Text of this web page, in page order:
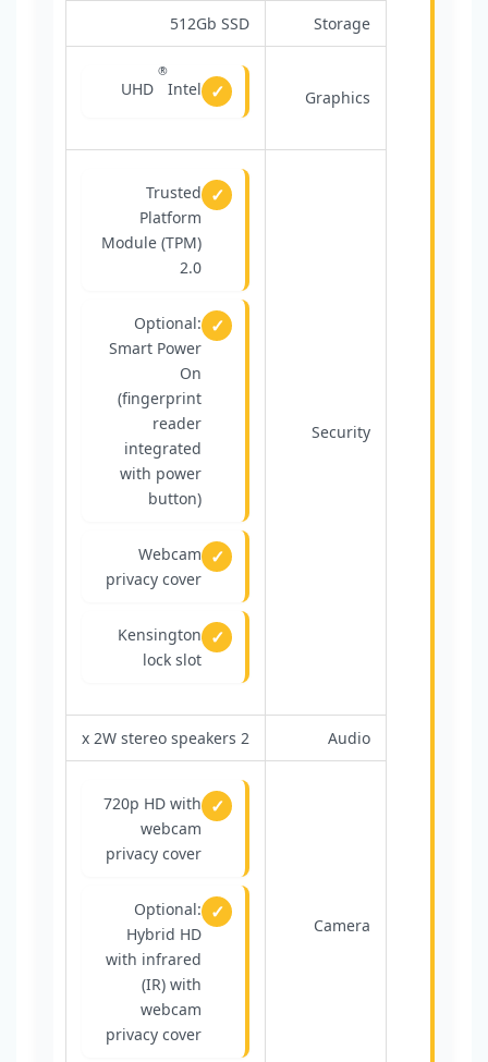
Storage
512Gb SSD
Graphics
Intel
®
Security
Trusted
Platform
Module (TPM)
2.0
Optional:
Smart Power
On
(fingerprint
reader
integrated
with power
button)
Webcam
privacy cover
Kensington
lock slot
Audio
2 x 2W stereo speakers
Camera
720p HD with
webcam
privacy cover
Optional:
Hybrid HD
with infrared
(IR) with
webcam
privacy cover